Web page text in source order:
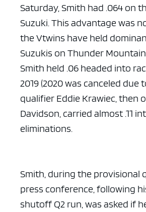
Saturday, Smith had .064 on
Suzuki. This advantage was
the Vtwins have held
Suzukis on Thunder
Smith held .06 headed into
2019 (2020 was canceled due
qualifier Eddie Krawiec, then
Davidson, carried almost .11
eliminations.
Smith, during the provisional
press conference, following
shutoff Q2 run, was asked if